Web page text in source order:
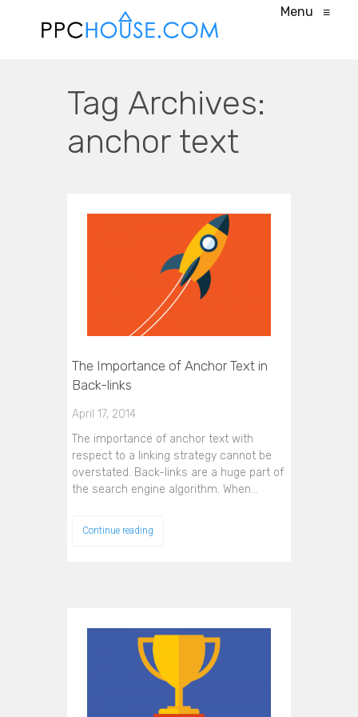
Menu ≡
Tag Archives:
anchor text
The Importance of Anchor Text in
Back-links
April 17, 2014
The importance of anchor text with
respect to a linking strategy cannot be
overstated. Back-links are a huge part of
the search engine algorithm. When…
Continue reading